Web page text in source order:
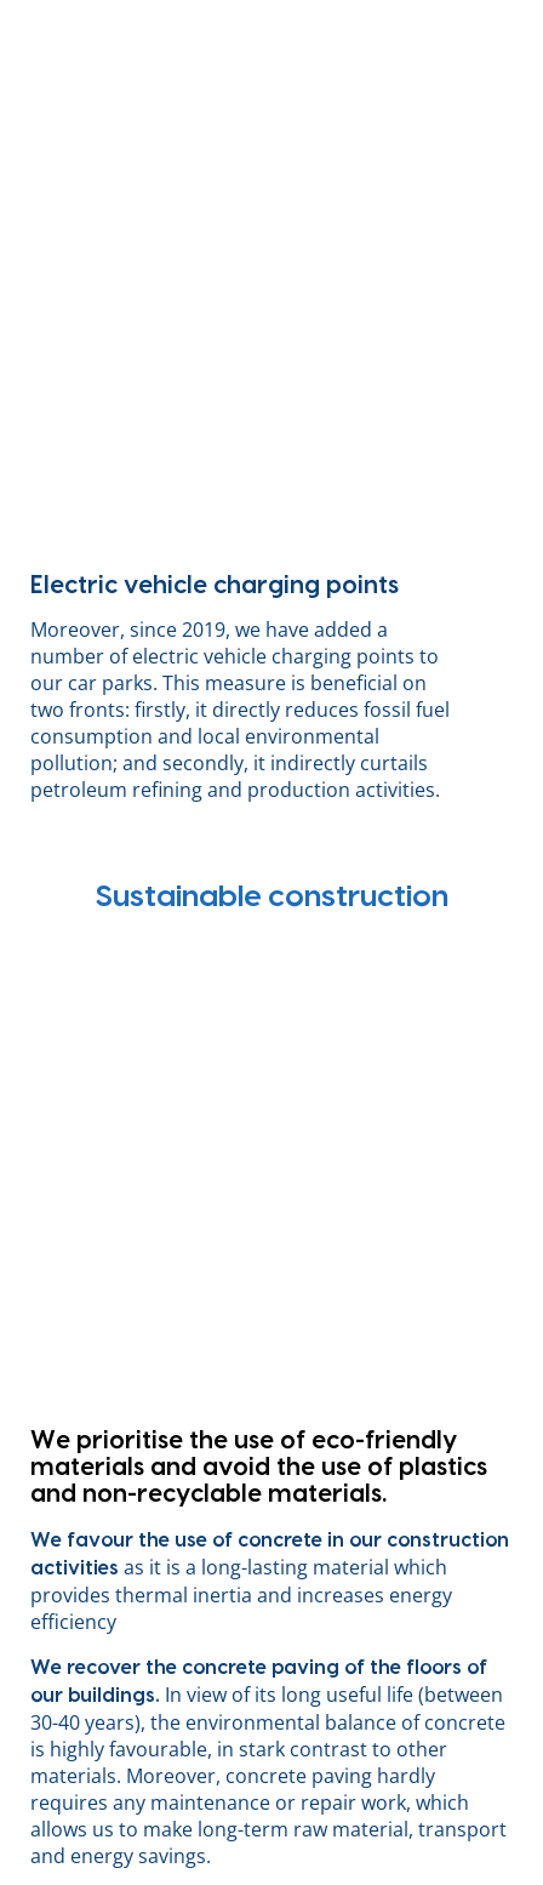
Electric vehicle charging points
Moreover, since 2019, we have added a
number of electric vehicle charging points to
our car parks. This measure is beneficial on
two fronts: firstly, it directly reduces fossil fuel
consumption and local environmental
pollution; and secondly, it indirectly curtails
petroleum refining and production activities.
Sustainable construction
We prioritise the use of eco-friendly
materials and avoid the use of plastics
and non-recyclable materials.
We favour the use of concrete in our construction
activities as it is a long-lasting material which
provides thermal inertia and increases energy
efficiency
We recover the concrete paving of the floors of
our buildings. In view of its long useful life (between
30-40 years), the environmental balance of concrete
is highly favourable, in stark contrast to other
materials. Moreover, concrete paving hardly
requires any maintenance or repair work, which
allows us to make long-term raw material, transport
and energy savings.